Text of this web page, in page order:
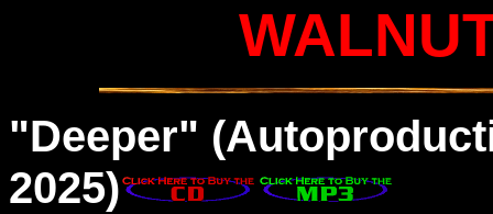
"Deeper" (
2025)